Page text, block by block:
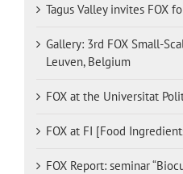
Tagus Valley invites FOX
Gallery: 3rd FOX Small-
Leuven, Belgium
FOX at the Universitat
FOX at FI [Food
FOX Report: seminar